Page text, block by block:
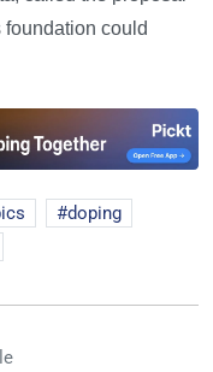
foundation could
doping